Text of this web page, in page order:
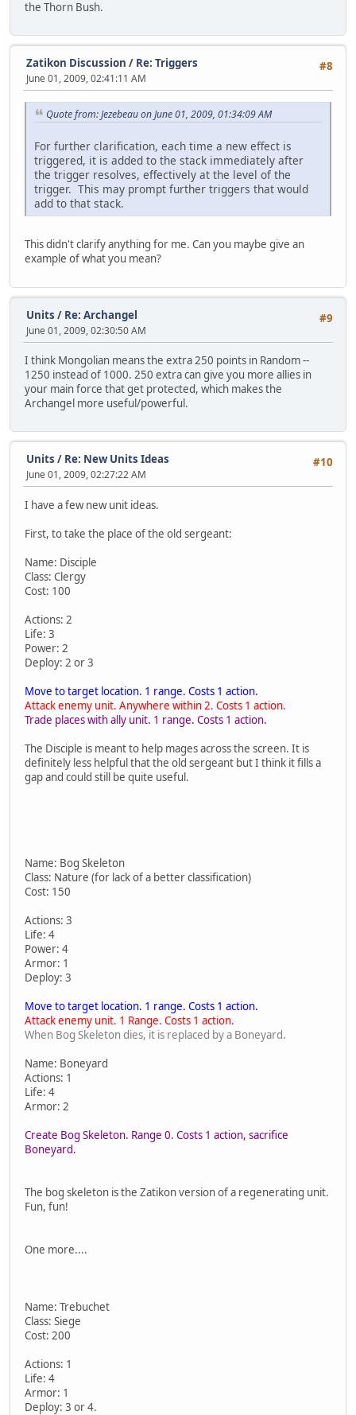
the Thorn Bush.
#8
Zatikon Discussion / Re: Triggers
June 01, 2009, 02:41:11 AM
Quote from: Jezebeau on June 01, 2009, 01:34:09 AM
For further clarification, each time a new effect is
triggered, it is added to the stack immediately after
the trigger resolves, effectively at the level of the
trigger. This may prompt further triggers that would
add to that stack.
This didn't clarify anything for me. Can you maybe give an
example of what you mean?
#9
Units / Re: Archangel
June 01, 2009, 02:30:50 AM
I think Mongolian means the extra 250 points in Random --
1250 instead of 1000. 250 extra can give you more allies in
your main force that get protected, which makes the
Archangel more useful/powerful.
#10
Units / Re: New Units Ideas
June 01, 2009, 02:27:22 AM
I have a few new unit ideas.
First, to take the place of the old sergeant:
Name: Disciple
Class: Clergy
Cost: 100
Actions: 2
Life: 3
Power: 2
Deploy: 2 or 3
Move to target location. 1 range. Costs 1 action.
Attack enemy unit. Anywhere within 2. Costs 1 action.
Trade places with ally unit. 1 range. Costs 1 action.
The Disciple is meant to help mages across the screen. It is
definitely less helpful that the old sergeant but I think it fills a
gap and could still be quite useful.
Name: Bog Skeleton
Class: Nature (for lack of a better classification)
Cost: 150
Actions: 3
Life: 4
Power: 4
Armor: 1
Deploy: 3
Move to target location. 1 range. Costs 1 action.
Attack enemy unit. 1 Range. Costs 1 action.
When Bog Skeleton dies, it is replaced by a Boneyard.
Name: Boneyard
Actions: 1
Life: 4
Armor: 2
Create Bog Skeleton. Range 0. Costs 1 action, sacrifice
Boneyard.
The bog skeleton is the Zatikon version of a regenerating unit.
Fun, fun!
One more....
Name: Trebuchet
Class: Siege
Cost: 200
Actions: 1
Life: 4
Armor: 1
Deploy: 3 or 4.